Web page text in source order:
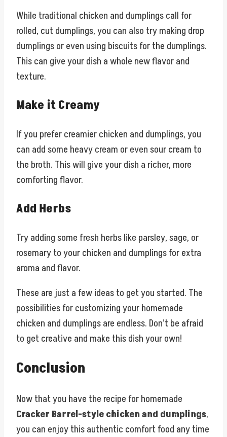
While traditional chicken and dumplings call for
rolled, cut dumplings, you can also try making drop
dumplings or even using biscuits for the dumplings.
This can give your dish a whole new flavor and
texture.
Make it Creamy
If you prefer creamier chicken and dumplings, you
can add some heavy cream or even sour cream to
the broth. This will give your dish a richer, more
comforting flavor.
Add Herbs
Try adding some fresh herbs like parsley, sage, or
rosemary to your chicken and dumplings for extra
aroma and flavor.
These are just a few ideas to get you started. The
possibilities for customizing your homemade
chicken and dumplings are endless. Don’t be afraid
to get creative and make this dish your own!
Conclusion
Now that you have the recipe for homemade
Cracker Barrel-style chicken and dumplings,
you can enjoy this authentic comfort food any time